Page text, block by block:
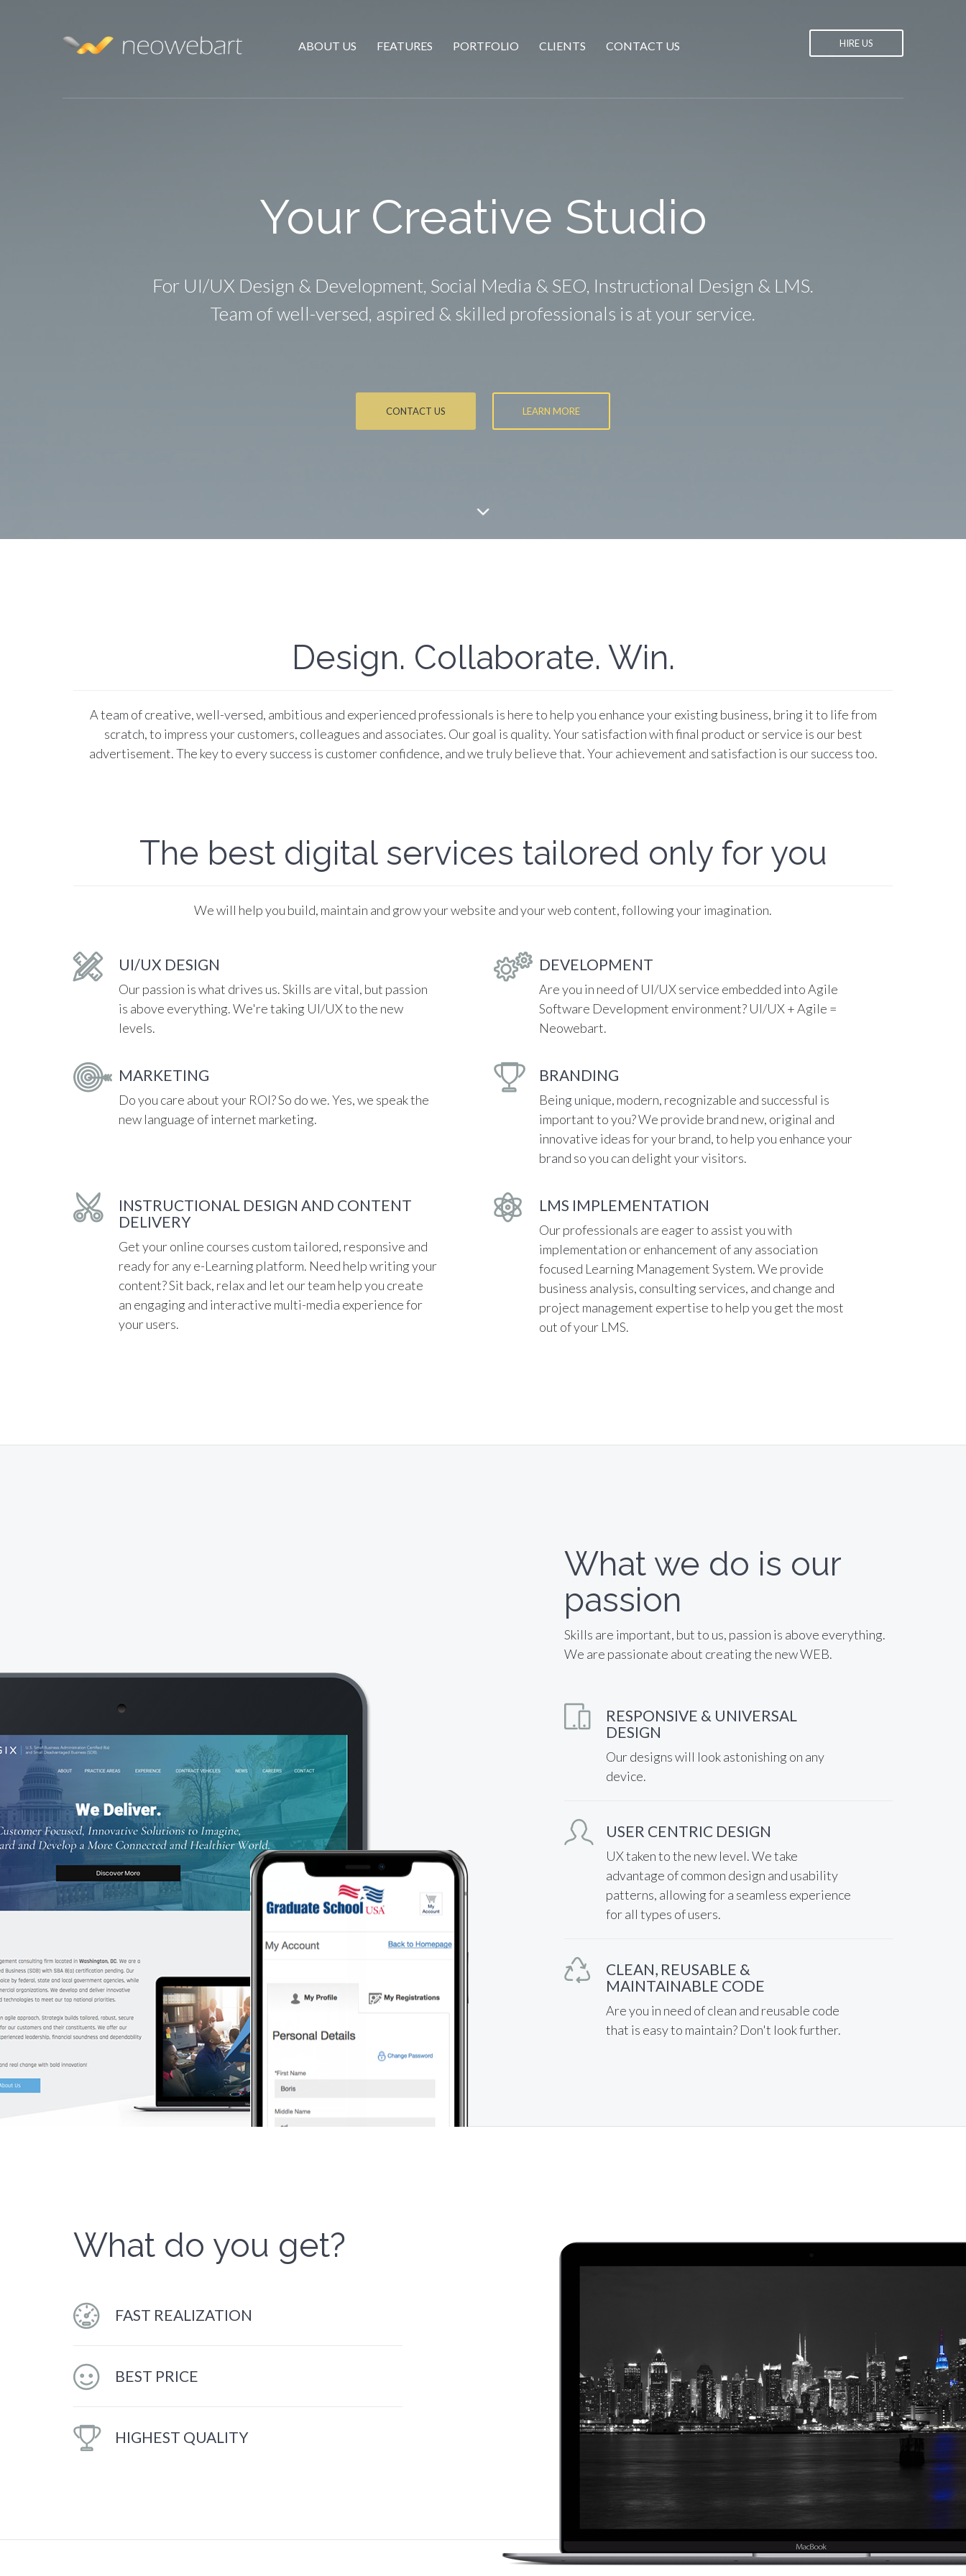
ABOUT US FEATURES PORTFOLIO CLIENTS CONTACT US HIRE US
Your Creative Studio
For UI/UX Design & Development, Social Media & SEO, Instructional Design & LMS.
Team of well-versed, aspired & skilled professionals is at your service.
CONTACT US LEARN MORE
Design. Collaborate. Win.
A team of creative, well-versed, ambitious and experienced professionals is here to help you enhance your existing business, bring it to life from
scratch, to impress your customers, colleagues and associates. Our goal is quality. Your satisfaction with final product or service is our best
advertisement. The key to every success is customer confidence, and we truly believe that. Your achievement and satisfaction is our success too.
The best digital services tailored only for you
We will help you build, maintain and grow your website and your web content, following your imagination.
UI/UX DESIGN
Our passion is what drives us. Skills are vital, but passion
is above everything. We're taking UI/UX to the new
levels.
DEVELOPMENT
Are you in need of UI/UX service embedded into Agile
Software Development environment? UI/UX + Agile =
Neowebart.
MARKETING
Do you care about your ROI? So do we. Yes, we speak the
new language of internet marketing.
BRANDING
Being unique, modern, recognizable and successful is
important to you? We provide brand new, original and
innovative ideas for your brand, to help you enhance your
brand so you can delight your visitors.
INSTRUCTIONAL DESIGN AND CONTENT
DELIVERY
Get your online courses custom tailored, responsive and
ready for any e-Learning platform. Need help writing your
content? Sit back, relax and let our team help you create
an engaging and interactive multi-media experience for
your users.
LMS IMPLEMENTATION
Our professionals are eager to assist you with
implementation or enhancement of any association
focused Learning Management System. We provide
business analysis, consulting services, and change and
project management expertise to help you get the most
out of your LMS.
What we do is our
passion
Skills are important, but to us, passion is above everything.
We are passionate about creating the new WEB.
RESPONSIVE & UNIVERSAL
DESIGN
Our designs will look astonishing on any
device.
USER CENTRIC DESIGN
UX taken to the new level. We take
advantage of common design and usability
patterns, allowing for a seamless experience
for all types of users.
CLEAN, REUSABLE &
MAINTAINABLE CODE
Are you in need of clean and reusable code
that is easy to maintain? Don't look further.
What do you get?
FAST REALIZATION
BEST PRICE
HIGHEST QUALITY